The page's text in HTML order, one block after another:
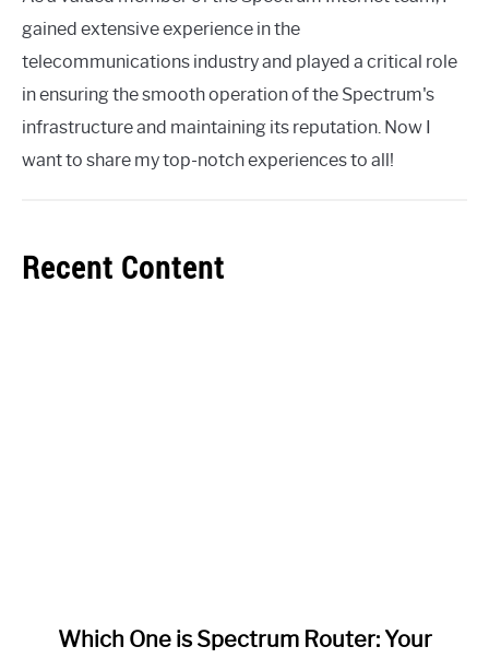
gained extensive experience in the
telecommunications industry and played a critical role
in ensuring the smooth operation of the Spectrum's
infrastructure and maintaining its reputation. Now I
want to share my top-notch experiences to all!
Recent Content
Which One is Spectrum Router: Your